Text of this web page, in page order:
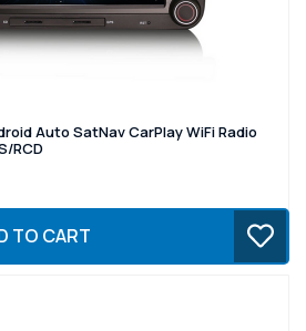
Auto SatNav CarPlay WiFi Radio
RCD
TO CART